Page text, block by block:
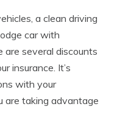
a clean driving
car with
several discounts
insurance. It’s
with your
are taking advantage